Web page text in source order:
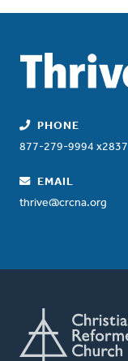
PHONE
877-279-9994 x2837
EMAIL
thrive@crcna.org